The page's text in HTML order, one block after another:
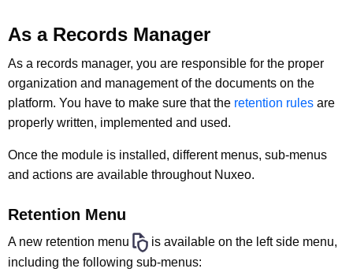
As a Records Manager
As a records manager, you are responsible for the proper
organization and management of the documents on the
platform. You have to make sure that the retention rules are
properly written, implemented and used.
Once the module is installed, different menus, sub-menus
and actions are available throughout Nuxeo.
Retention Menu
A new retention menu
is available on the left side menu,
including the following sub-menus: